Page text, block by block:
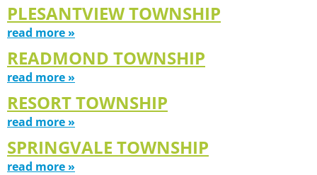
PLESANTVIEW TOWNSHIP
read more »
READMOND TOWNSHIP
read more »
RESORT TOWNSHIP
read more »
SPRINGVALE TOWNSHIP
read more »